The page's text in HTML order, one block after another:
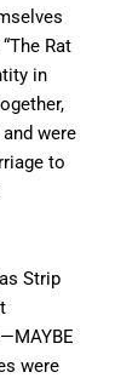
Rat
in
were
to
Strip
were